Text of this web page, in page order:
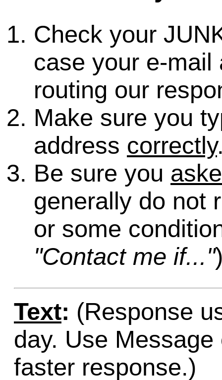
Check your
case your e-
routing our
Make sure you
address correctly
Be sure you
generally do not
or some
"Contact me if..."
Text: (Response
day. Use
faster response.)